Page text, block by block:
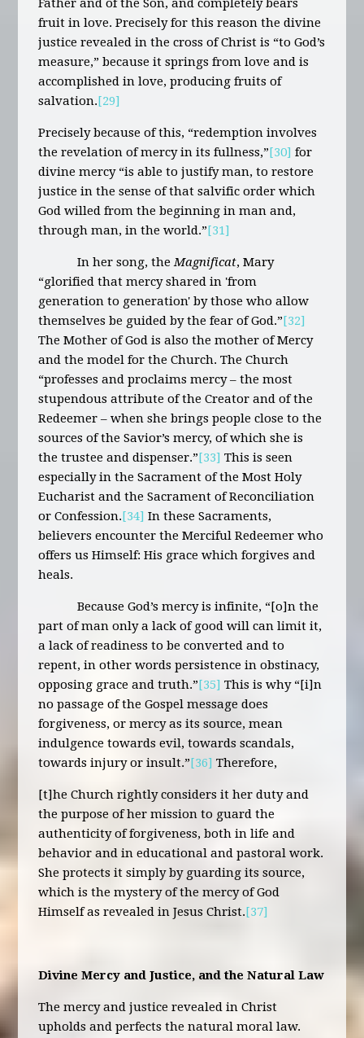
Father and of the Son, and completely bears
fruit in love. Precisely for this reason the divine
justice revealed in the cross of Christ is “to God’s
measure,” because it springs from love and is
accomplished in love, producing fruits of
salvation.[29]
Precisely because of this, “redemption involves
the revelation of mercy in its fullness,”[30] for
divine mercy “is able to justify man, to restore
justice in the sense of that salvific order which
God willed from the beginning in man and,
through man, in the world.”[31]
In her song, theMagnificat, Mary
“glorified that mercy shared in 'from
generation to generation' by those who allow
themselves be guided by the fear of God.”[32]
The Mother of God is also the mother of Mercy
and the model for the Church. The Church
“professes and proclaims mercy – the most
stupendous attribute of the Creator and of the
Redeemer – when she brings people close to the
sources of the Savior’s mercy, of which she is
the trustee and dispenser.”[33] This is seen
especially in the Sacrament of the Most Holy
Eucharist and the Sacrament of Reconciliation
or Confession.[34] In these Sacraments,
believers encounter the Merciful Redeemer who
offers us Himself: His grace which forgives and
heals.
Because God’s mercy is infinite, “[o]n the
part of man only a lack of good will can limit it,
a lack of readiness to be converted and to
repent, in other words persistence in obstinacy,
opposing grace and truth.”[35] This is why “[i]n
no passage of the Gospel message does
forgiveness, or mercy as its source, mean
indulgence towards evil, towards scandals,
towards injury or insult.”[36] Therefore,
[t]he Church rightly considers it her duty and
the purpose of her mission to guard the
authenticity of forgiveness, both in life and
behavior and in educational and pastoral work.
She protects it simply by guarding its source,
which is the mystery of the mercy of God
Himself as revealed in Jesus Christ.[37]
Divine Mercy and Justice, and the Natural Law
The mercy and justice revealed in Christ
upholds and perfects the natural moral law.